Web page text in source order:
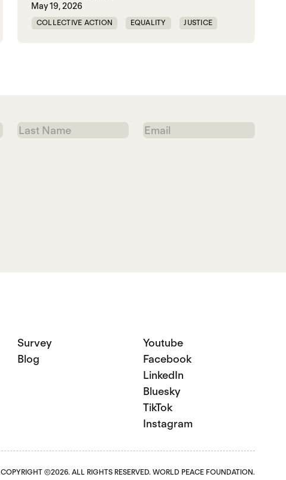
May 19, 2026
COLLECTIVE ACTION EQUALITY JUSTICE
Last
Name
Email
Survey
Blog
Youtube
Facebook
LinkedIn
Bluesky
TikTok
Instagram
COPYRIGHT ©2026. ALL RIGHTS RESERVED. WORLD PEACE FOUNDATION.